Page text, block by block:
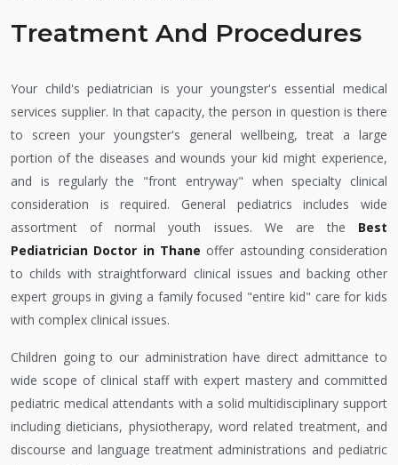
Treatment And Procedures
Your child's pediatrician is your youngster's essential medical
services supplier. In that capacity, the person in question is there
to screen your youngster's general wellbeing, treat a large
portion of the diseases and wounds your kid might experience,
and is regularly the "front entryway" when specialty clinical
consideration is required. General pediatrics includes wide
assortment of normal youth issues. We are the Best
Pediatrician Doctor in Thane offer astounding consideration
to childs with straightforward clinical issues and backing other
expert groups in giving a family focused "entire kid" care for kids
with complex clinical issues.
Children going to our administration have direct admittance to
wide scope of clinical staff with expert mastery and committed
pediatric medical attendants with a solid multidisciplinary support
including dieticians, physiotherapy, word related treatment, and
discourse and language treatment administrations and pediatric